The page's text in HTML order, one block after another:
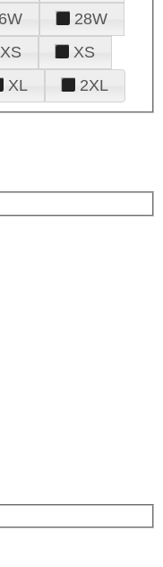
28W
XS
XL 2XL